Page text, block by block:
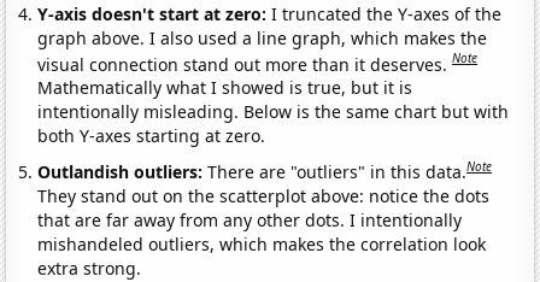
Y-axis doesn't start at zero:I truncated the Y-axes of the
graph above. I also used a line graph, which makes the
visual connection stand out more than it deserves.Note
Mathematically what I showed is true, but it is
intentionally misleading. Below is the same chart but with
both Y-axes starting at zero.
Outlandish outliers:There are "outliers" in this data.Note
They stand out on the scatterplot above: notice the dots
that are far away from any other dots. I intentionally
mishandeled outliers, which makes the correlation look
extra strong.